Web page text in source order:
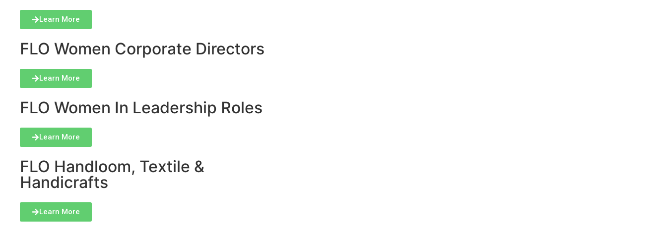
Learn More
FLO Women Corporate Directors
Learn More
FLO Women In Leadership Roles
Learn More
FLO Handloom, Textile &
Handicrafts
Learn More